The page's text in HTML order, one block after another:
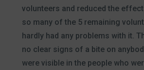
volunteers and reduced the
so many of the 5 remaining
hardly had any problems with it.
no clear signs of a bite on
were visible in the people who